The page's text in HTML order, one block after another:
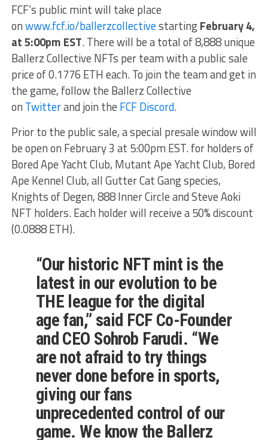
FCF’s public mint will take place
onwww.fcf.io/ballerzcollectivestartingFebruary 4,
at 5:00pm EST. There will be a total of 8,888 unique
Ballerz Collective NFTs per team with a public sale
price of 0.1776 ETH each. To join the team and get in
the game, follow the Ballerz Collective
on Twitterand join the FCF Discord.
Prior to the public sale, a special presale window will
be open on February 3 at 5:00pm EST. for holders of
Bored Ape Yacht Club, Mutant Ape Yacht Club, Bored
Ape Kennel Club, all Gutter Cat Gang species,
Knights of Degen, 888 Inner Circle and Steve Aoki
NFT holders. Each holder will receive a 50% discount
(0.0888 ETH).
“Our historic NFT mint is the
latest in our evolution to be
THE league for the digital
age fan,” said FCF Co-Founder
and CEO Sohrob Farudi. “We
are not afraid to try things
never done before in sports,
giving our fans
unprecedented control of our
game. We know the Ballerz